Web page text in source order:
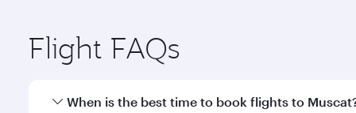
Flight FAQs
When is the best time to book flights to